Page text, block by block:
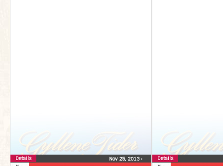
Nov 25, 2013•
Details Details